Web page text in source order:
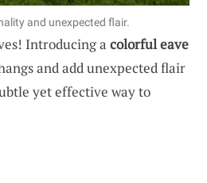
and unexpected flair.
Introducing a colorful eave
and add unexpected flair
yet effective way to